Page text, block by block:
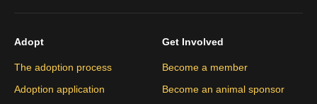
Adopt
The adoption process
Adoption application
Get Involved
Become a member
Become an animal sponsor